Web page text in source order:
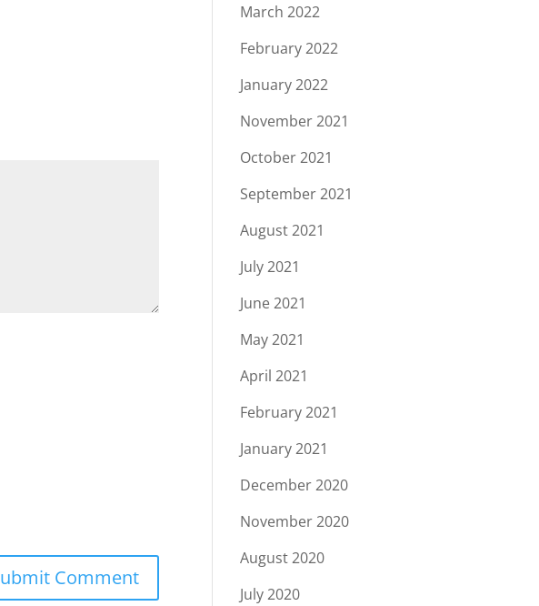
March 2022
February 2022
January 2022
November 2021
October 2021
September 2021
August 2021
July 2021
June 2021
May 2021
April 2021
February 2021
January 2021
December 2020
November 2020
August 2020
July 2020